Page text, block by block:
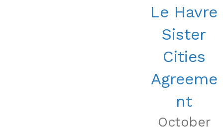
Le Havre
Sister
Cities
Agreeme
nt
October